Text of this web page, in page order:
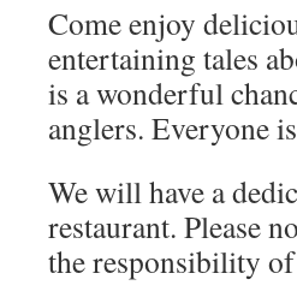
Come enjoy
entertaining tales
is a wonderful
anglers. Everyone
We will have a
restaurant. Please
the responsibility of